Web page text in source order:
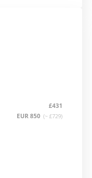
£431
EUR 850 (~ £729)